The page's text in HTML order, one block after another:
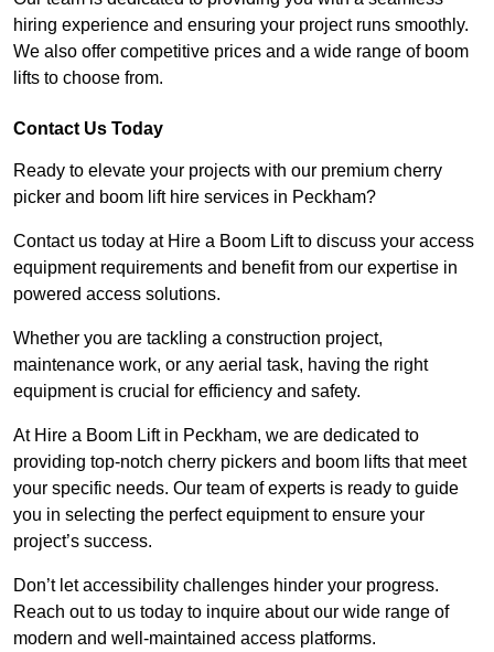
hiring experience and ensuring your project runs smoothly.
We also offer competitive prices and a wide range of boom
lifts to choose from.
Contact Us Today
Ready to elevate your projects with our premium cherry
picker and boom lift hire services in Peckham?
Contact us today at Hire a Boom Lift to discuss your access
equipment requirements and benefit from our expertise in
powered access solutions.
Whether you are tackling a construction project,
maintenance work, or any aerial task, having the right
equipment is crucial for efficiency and safety.
At Hire a Boom Lift in Peckham, we are dedicated to
providing top-notch cherry pickers and boom lifts that meet
your specific needs. Our team of experts is ready to guide
you in selecting the perfect equipment to ensure your
project’s success.
Don’t let accessibility challenges hinder your progress.
Reach out to us today to inquire about our wide range of
modern and well-maintained access platforms.